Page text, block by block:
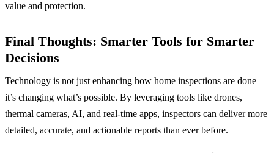
value and protection.
Final Thoughts: Smarter Tools for Smarter
Decisions
Technology is not just enhancing how home inspections are done —
it’s changing what’s possible. By leveraging tools like drones,
thermal cameras, AI, and real-time apps, inspectors can deliver more
detailed, accurate, and actionable reports than ever before.